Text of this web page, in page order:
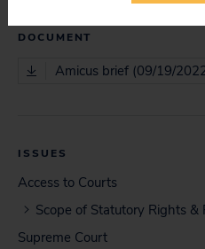
DOCUMENT
Amicus brief (09/19/
ISSUES
Access to Courts
Scope of Statutory Rights &
Supreme Court